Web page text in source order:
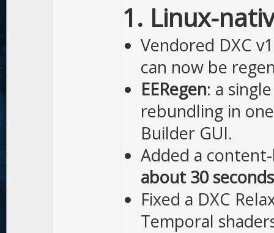
1. Linux-
Vendored DXC
can now be
EERegen: a
rebundling in
Builder GUI.
Added a
about 30 seconds
Fixed a DXC
Temporal